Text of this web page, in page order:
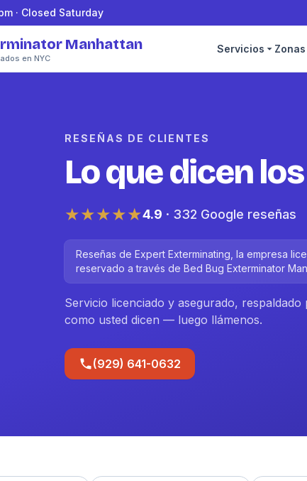
· Closed Saturday
Manhattan
en NYC
Servicios
RESEÑAS DE CLIENTES
Lo que dicen
★★★★★4.9 · 332 Google reseñas
Reseñas de Expert Exterminating, la empresa
reservado a través de Bed Bug Exterminator
Servicio licenciado y asegurado,
como usted dicen — luego llámenos.
(929) 641-0632